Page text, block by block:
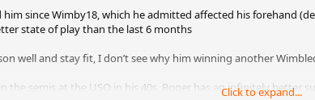
since Wimby18, which he admitted affected his forehand
state of play than the last 6 months
well and stay fit, I don’t see why him winning another
the semis at the USO in his 40s. Roger has an infinitely better
Click to expand...